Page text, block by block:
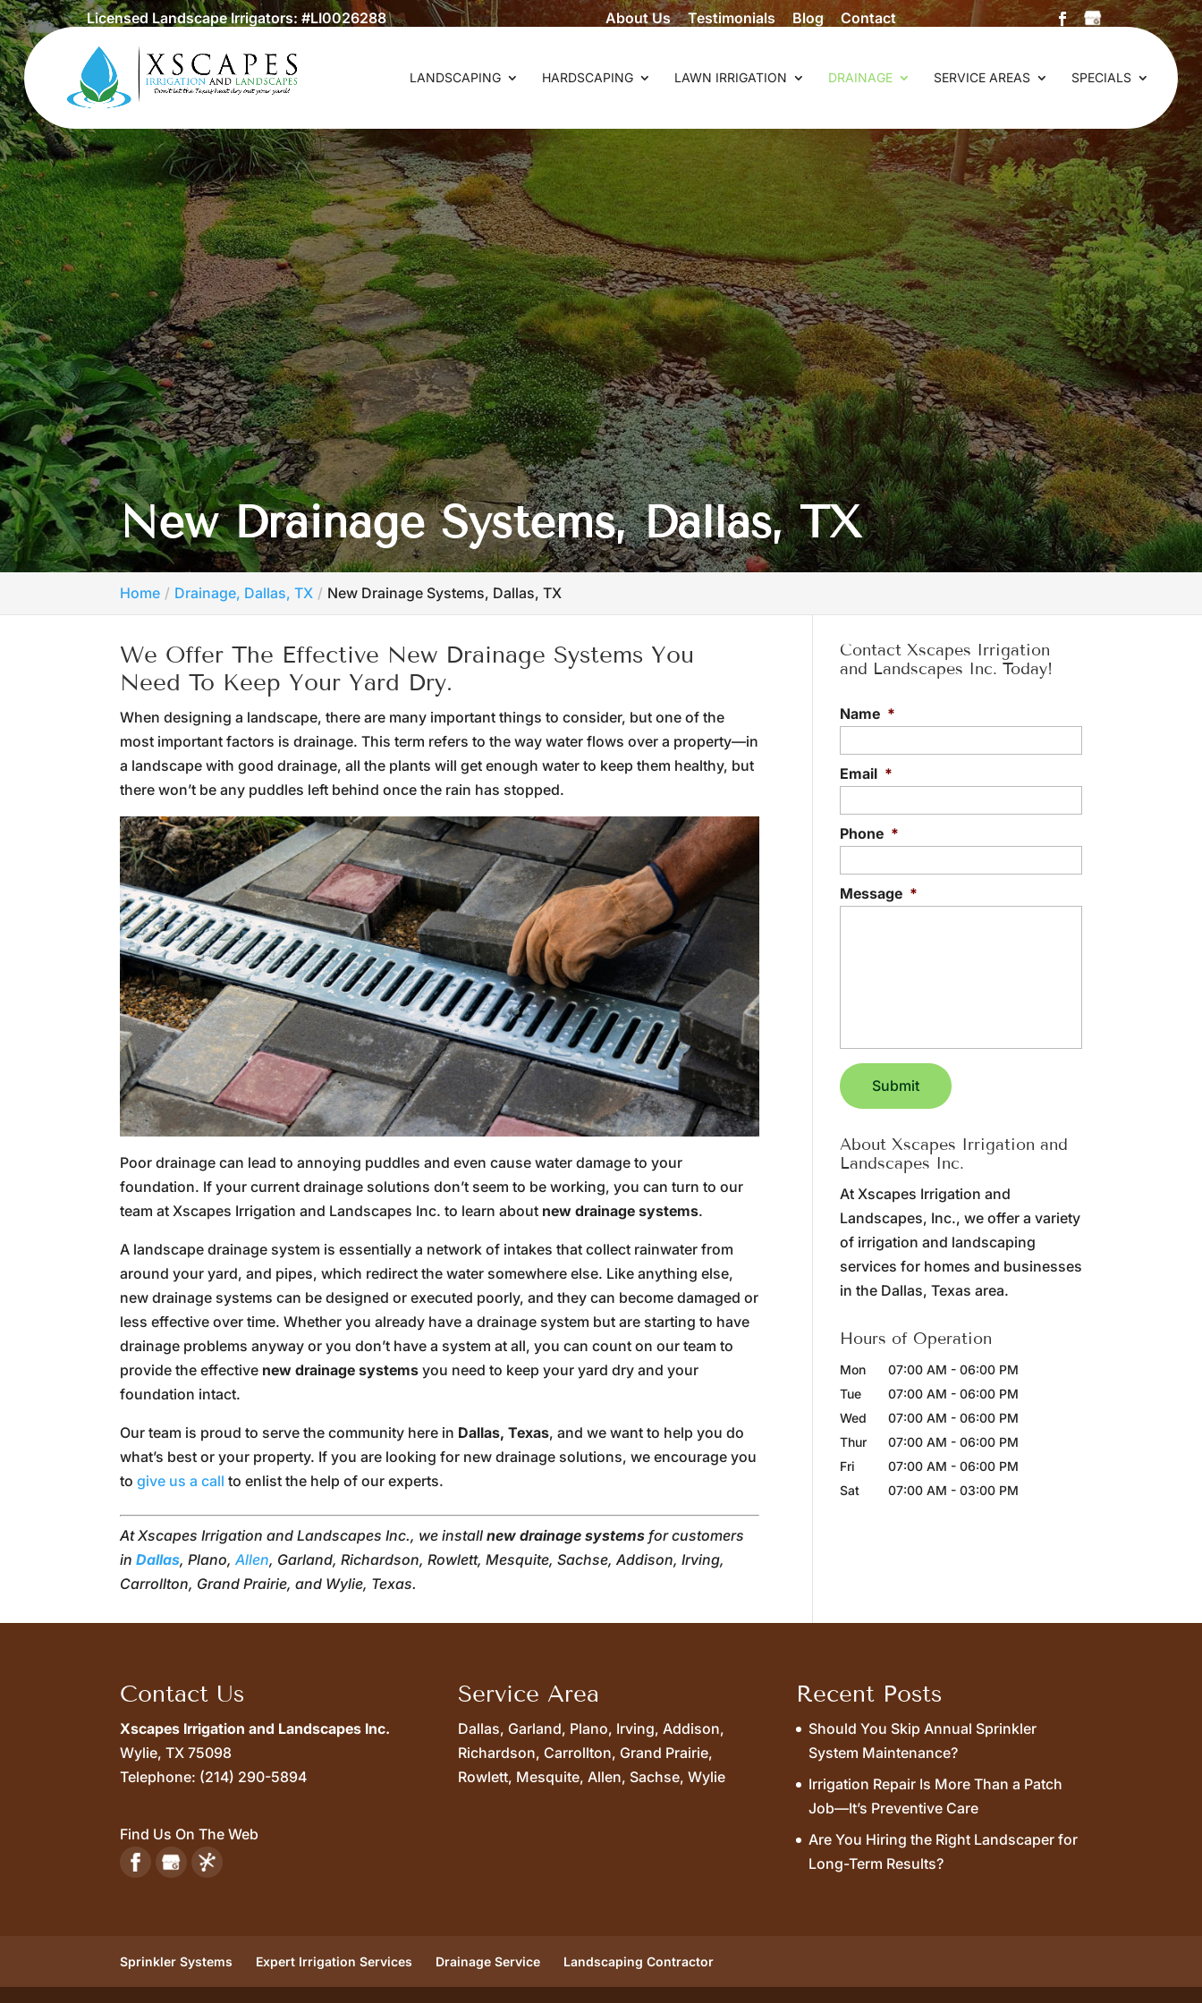
Licensed Landscape Irrigators: #LI0026288 About Us Testimonials Blog Contact
LANDSCAPING HARDSCAPING LAWN IRRIGATION DRAINAGE SERVICE AREAS SPECIALS
New Drainage Systems, Dallas, TX
Home Drainage, Dallas, TX New Drainage Systems, Dallas, TX
We Offer The Effective New Drainage Systems You
Need To Keep Your Yard Dry.
When designing a landscape, there are many important things to consider, but one of the
most important factors is drainage. This term refers to the way water flows over a property—in
a landscape with good drainage, all the plants will get enough water to keep them healthy, but
there won’t be any puddles left behind once the rain has stopped.
Poor drainage can lead to annoying puddles and even cause water damage to your
foundation. If your current drainage solutions don’t seem to be working, you can turn to our
team at Xscapes Irrigation and Landscapes Inc. to learn about new drainage systems.
A landscape drainage system is essentially a network of intakes that collect rainwater from
around your yard, and pipes, which redirect the water somewhere else. Like anything else,
new drainage systems can be designed or executed poorly, and they can become damaged or
less effective over time. Whether you already have a drainage system but are starting to have
drainage problems anyway or you don’t have a system at all, you can count on our team to
provide the effective new drainage systems you need to keep your yard dry and your
foundation intact.
Our team is proud to serve the community here in Dallas, Texas, and we want to help you do
what’s best or your property. If you are looking for new drainage solutions, we encourage you
togive us a call to enlist the help of our experts.
At Xscapes Irrigation and Landscapes Inc., we installnew drainage systems for customers
inDallas, Plano,Allen, Garland, Richardson, Rowlett, Mesquite, Sachse, Addison, Irving,
Carrollton, Grand Prairie, and Wylie, Texas.
Contact Xscapes Irrigation
and Landscapes Inc. Today!
Name *
Email *
Phone *
Message *
About Xscapes Irrigation and
Landscapes Inc.
At Xscapes Irrigation and
Landscapes, Inc., we offer a variety
of irrigation and landscaping
services for homes and businesses
in the Dallas, Texas area.
Hours of Operation
Mon 07:00 AM - 06:00 PM
Tue
07:00 AM - 06:00 PM
Wed
07:00 AM - 06:00 PM
Thur
07:00 AM - 06:00 PM
Fri
07:00 AM - 06:00 PM
Sat
07:00 AM - 03:00 PM
Contact Us
Xscapes Irrigation and Landscapes Inc.
Wylie, TX 75098
Telephone: (214) 290-5894
Find Us On The Web
Service Area
Dallas, Garland, Plano, Irving, Addison,
Richardson, Carrollton, Grand Prairie,
Rowlett, Mesquite, Allen, Sachse, Wylie
Recent Posts
Should You Skip Annual Sprinkler
System Maintenance?
Irrigation Repair Is More Than a Patch
Job—It’s Preventive Care
Are You Hiring the Right Landscaper for
Long-Term Results?
Sprinkler Systems Expert Irrigation Services Drainage Service Landscaping Contractor